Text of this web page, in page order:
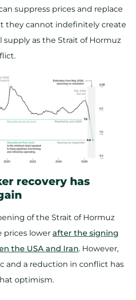
suppress prices and replace
they cannot indefinitely create
supply as the Strait of Hormuz
recovery has
of the Strait of Hormuz
prices lower after the signing
the USA and Iran. However,
and a reduction in conflict has
optimism.